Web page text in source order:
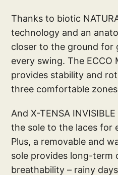
Thanks to biotic
technology and an
closer to the ground for
every swing. The ECCO
provides stability and
three comfortable
And X-TENSA
the sole to the laces for
Plus, a removable and
sole provides long-term
breathability – rainy